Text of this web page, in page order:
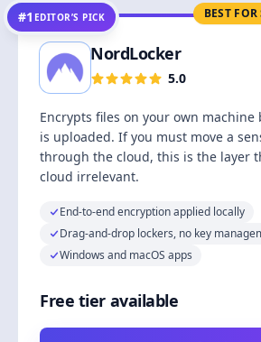
BEST
#1 EDITOR’S PICK
NordLocker
5.0
Encrypts files on your own
is uploaded. If you must move a
through the cloud, this is the layer
cloud irrelevant.
End-to-end encryption applied locally
Drag-and-drop lockers, no key
Windows and macOS apps
Free tier available